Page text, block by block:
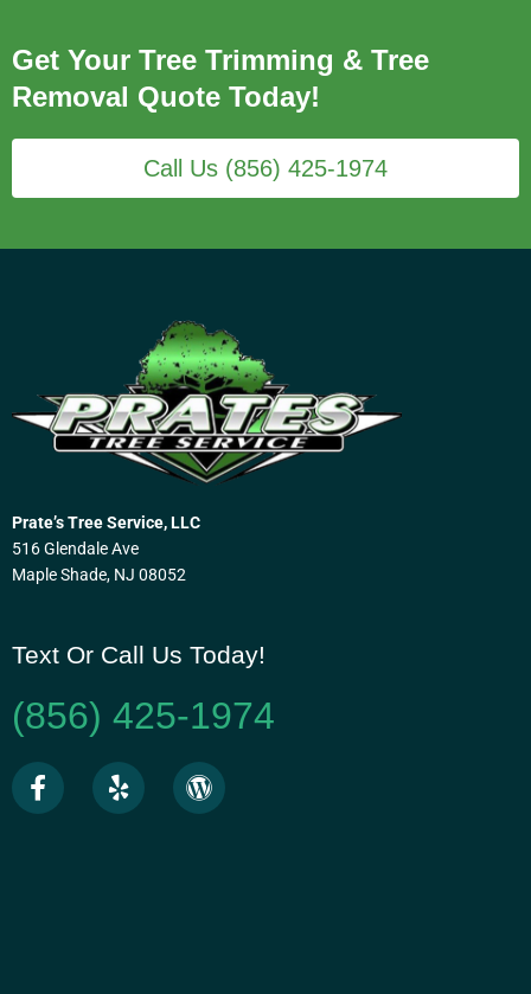
Get Your Tree Trimming & Tree
Removal Quote Today!
Call Us (856) 425-1974
Prate’s Tree Service, LLC
516 Glendale Ave
Maple Shade, NJ 08052
Text Or Call Us Today!
(856) 425-1974
F
a
Y
e
W
o